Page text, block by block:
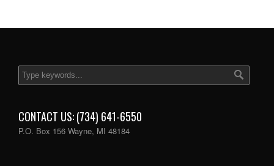
CONTACT US: (734) 641-6550
P.O. Box 156 Wayne, MI 48184